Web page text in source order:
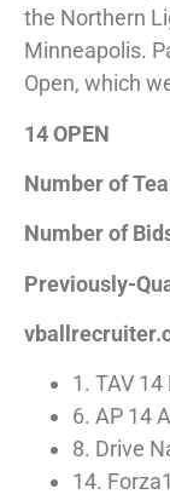
the Northern
Minneapolis.
Open, which
14 OPEN
Number of
Number of
Previously-
1. TAV 14
6. AP 14
8. Drive
14.